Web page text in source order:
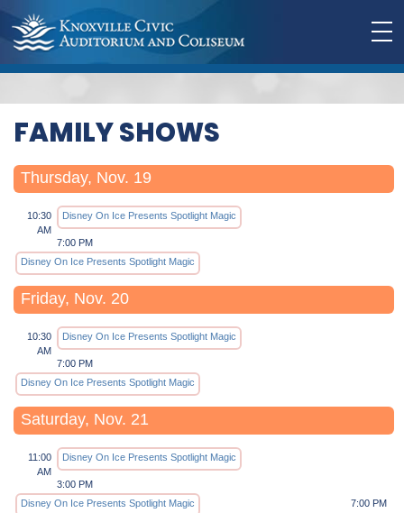
FAMILY SHOWS
Thursday, Nov. 19
10:30
AM
Disney On Ice Presents Spotlight Magic
7:00 PM
Disney On Ice Presents Spotlight Magic
Friday, Nov. 20
10:30
AM
Disney On Ice Presents Spotlight Magic
7:00 PM
Disney On Ice Presents Spotlight Magic
Saturday, Nov. 21
11:00
AM
Disney On Ice Presents Spotlight Magic
3:00 PM
Disney On Ice Presents Spotlight Magic
7:00 PM